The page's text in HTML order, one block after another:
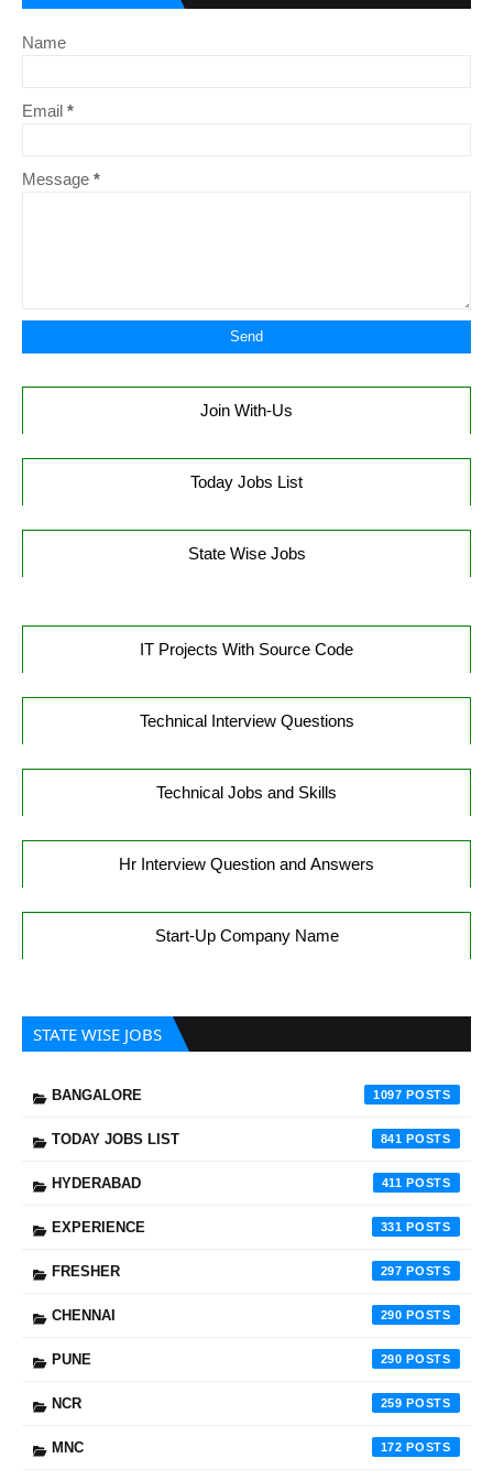
Name
Email *
Message *
Join With-Us
Today Jobs List
State Wise Jobs
IT Projects With Source Code
Technical Interview Questions
Technical Jobs and Skills
Hr Interview Question and Answers
Start-Up Company Name
STATE WISE JOBS
BANGALORE 1097
TODAY JOBS LIST 841
HYDERABAD 411
EXPERIENCE 331
FRESHER 297
CHENNAI 290
PUNE 290
NCR 259
MNC 172